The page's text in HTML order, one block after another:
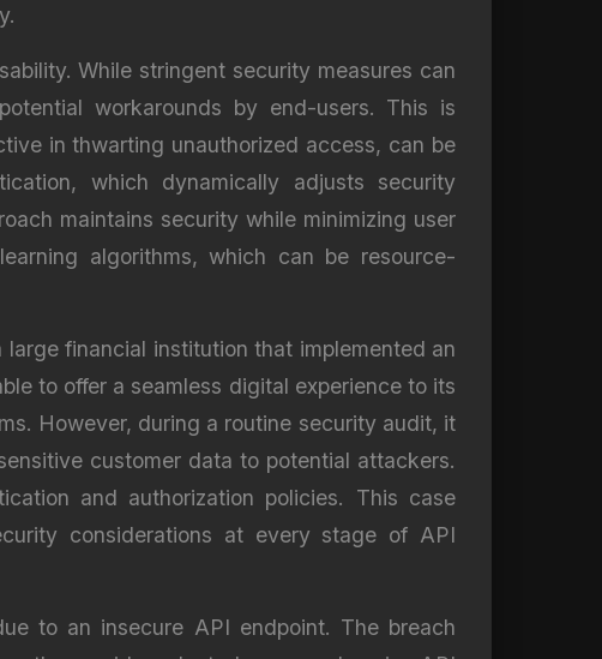
While stringent security measures can
workarounds by end-users. This is
in thwarting unauthorized access, can be
which dynamically adjusts security
maintains security while minimizing user
algorithms, which can be resource-
financial institution that implemented an
to offer a seamless digital experience to its
However, during a routine security audit, it
customer data to potential attackers.
and authorization policies. This case
considerations at every stage of API
to an insecure API endpoint. The breach